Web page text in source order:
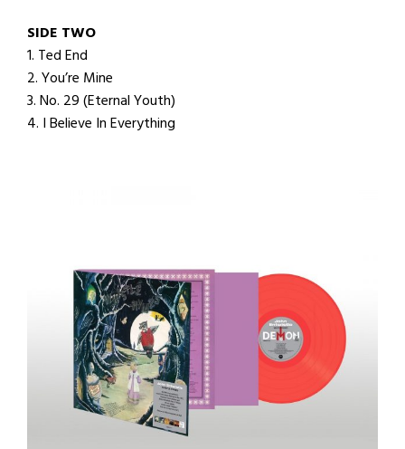
SIDE TWO
1. Ted End
2. You’re Mine
3. No. 29 (Eternal Youth)
4. I Believe In Everything